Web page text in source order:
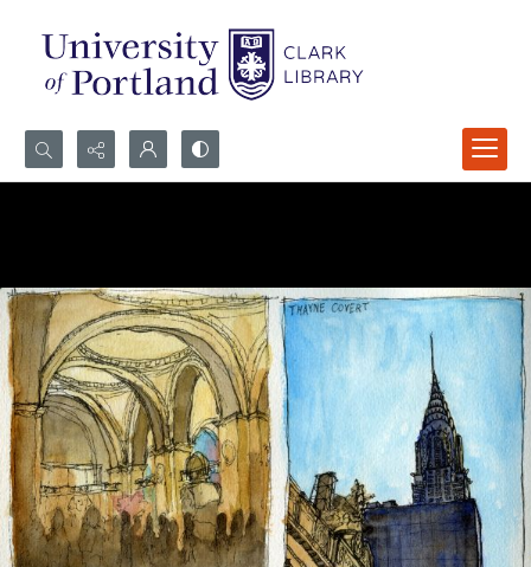
Search...